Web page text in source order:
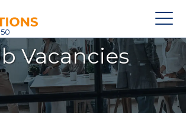
Holdings Ltd
Vacancies